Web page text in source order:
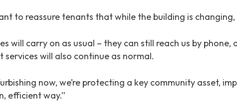
to reassure tenants that while the building is
will carry on as usual – they can still reach us by
services will also continue as normal.
now, we’re protecting a key community asset,
efficient way.”